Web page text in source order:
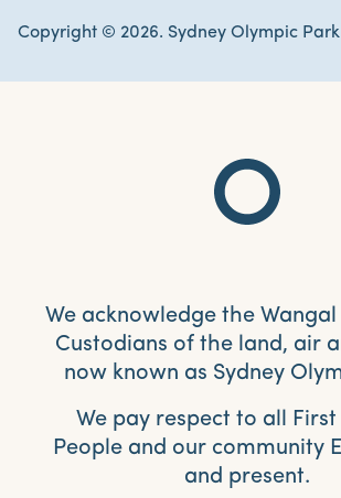
Copyright © 2026. Sydney Olympic
We acknowledge the
Custodians of the land, air
now known as Sydney
We pay respect to all
People and our community
and present.